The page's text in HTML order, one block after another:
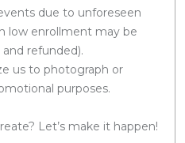
due to unforeseen
low enrollment may be
refunded).
us to photograph or
purposes.
Let’s make it happen!